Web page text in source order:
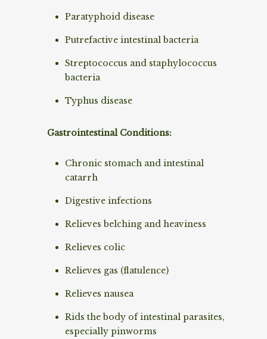
Paratyphoid disease
Putrefactive intestinal bacteria
Streptococcus and staphylococcus
bacteria
Typhus disease
Gastrointestinal Conditions:
Chronic stomach and intestinal
catarrh
Digestive infections
Relieves belching and heaviness
Relieves colic
Relieves gas (flatulence)
Relieves nausea
Rids the body of intestinal parasites,
especially pinworms